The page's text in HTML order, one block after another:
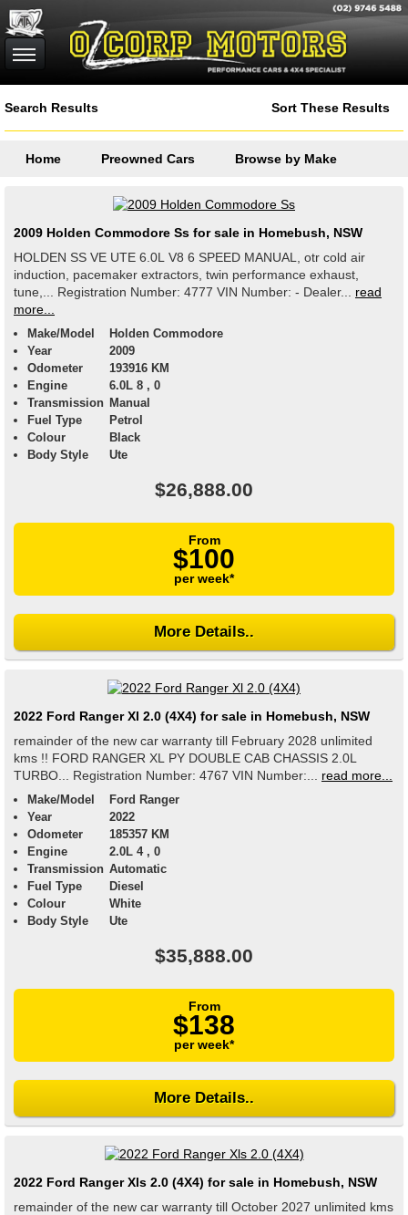
Search Results Sort These Results
Home Preowned Cars Browse by Make
2009 Holden Commodore Ss for sale in Homebush, NSW
HOLDEN SS VE UTE 6.0L V8 6 SPEED MANUAL, otr cold air
induction, pacemaker extractors, twin performance exhaust,
tune,... Registration Number: 4777 VIN Number: - Dealer...
read
more...
Make/Model
Holden Commodore
Year
2009
Odometer
193916 KM
Engine
6.0L 8 , 0
Transmission Manual
Fuel Type
Petrol
Colour
Black
Body Style
Ute
$26,888.00
From
$100
per week*
More Details..
2022 Ford Ranger Xl 2.0 (4X4) for sale in Homebush, NSW
remainder of the new car warranty till February 2028 unlimited
kms !! FORD RANGER XL PY DOUBLE CAB CHASSIS 2.0L
TURBO... Registration Number: 4767 VIN Number:...
read more...
Make/Model
Ford Ranger
Year
2022
Odometer
185357 KM
Engine
2.0L 4 , 0
Transmission Automatic
Fuel Type
Diesel
Colour
White
Body Style
Ute
$35,888.00
From
$138
per week*
More Details..
2022 Ford Ranger Xls 2.0 (4X4) for sale in Homebush, NSW
remainder of the new car warranty till October 2027 unlimited kms